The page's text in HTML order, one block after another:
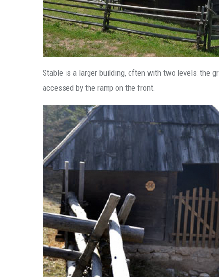
Stable is a larger building, often with two levels: the
accessed by the ramp on the front.